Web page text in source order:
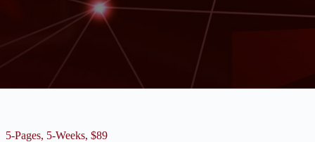
5-Pages, 5-Weeks, $89